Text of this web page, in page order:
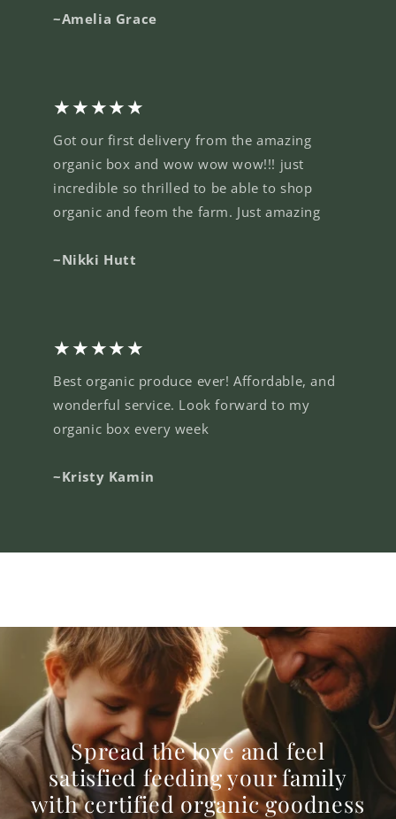
~Amelia Grace
★★★★★
Got our first delivery from the amazing
organic box and wow wow wow!!! just
incredible so thrilled to be able to shop
organic and feom the farm. Just amazing
~Nikki Hutt
★★★★★
Best organic produce ever! Affordable, and
wonderful service. Look forward to my
organic box every week
~Kristy Kamin
Spread the love and feel
satisfied feeding your family
with certified organic goodness